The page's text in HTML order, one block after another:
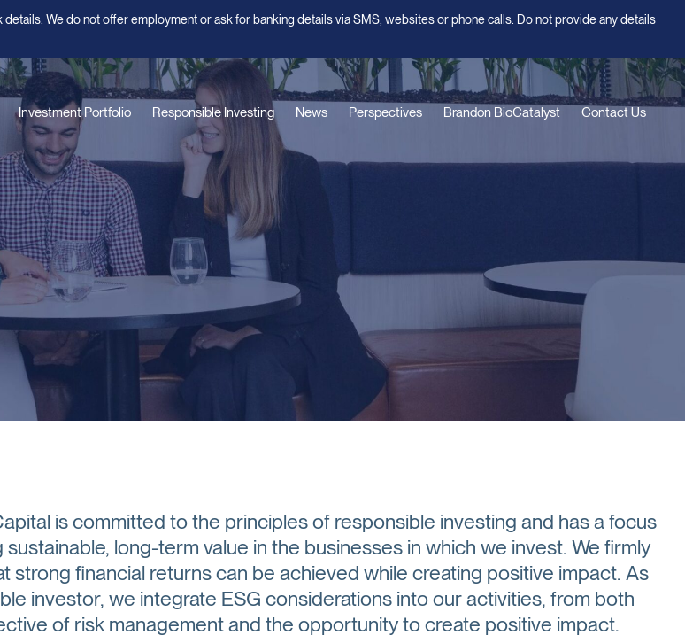
Investment Portfolio Responsible Investing News Perspectives Brandon BioCatalyst Contact Us
is committed to the principles of responsible investing and has a focus
sustainable, long-term value in the businesses in which we invest. We firmly
strong financial returns can be achieved while creating positive impact. As
investor, we integrate ESG considerations into our activities, from both
of risk management and the opportunity to create positive impact.
We do not offer employment or ask for banking details via SMS, websites or phone calls. Do not provide any details